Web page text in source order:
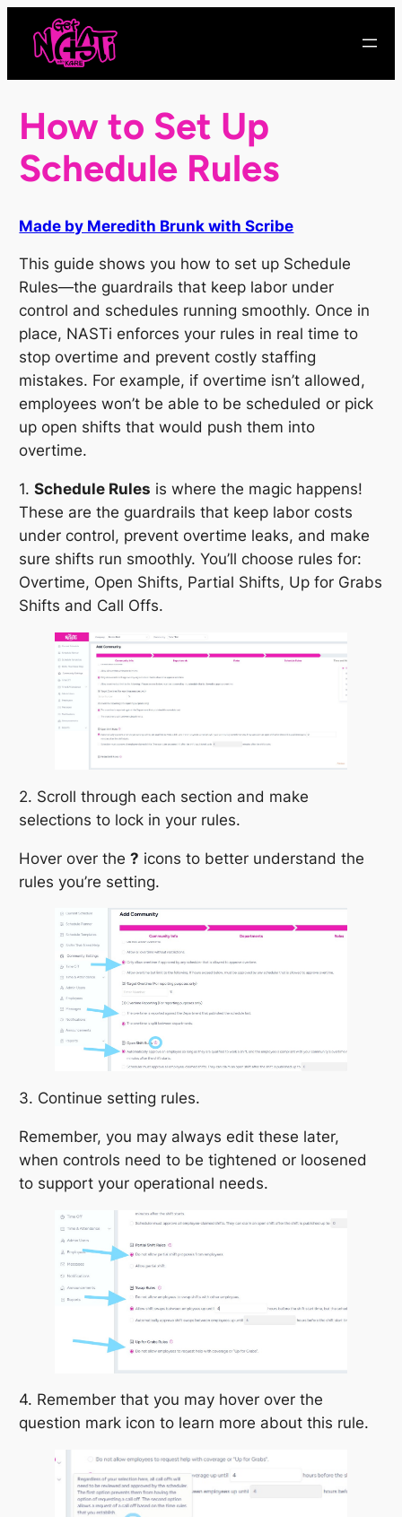
content
How to Set Up
Schedule Rules
Made by Meredith Brunk with Scribe
This guide shows you how to set up Schedule
Rules—the guardrails that keep labor under
control and schedules running smoothly. Once in
place, NASTi enforces your rules in real time to
stop overtime and prevent costly staffing
mistakes. For example, if overtime isn’t allowed,
employees won’t be able to be scheduled or pick
up open shifts that would push them into
overtime.
1.Schedule Rules is where the magic happens!
These are the guardrails that keep labor costs
under control, prevent overtime leaks, and make
sure shifts run smoothly. You’ll choose rules for:
Overtime, Open Shifts, Partial Shifts, Up for Grabs
Shifts and Call Offs.
2. Scroll through each section and make
selections to lock in your rules.
Hover over the? icons to better understand the
rules you’re setting.
3. Continue setting rules.
Remember, you may always edit these later,
when controls need to be tightened or loosened
to support your operational needs.
4. Remember that you may hover over the
question mark icon to learn more about this rule.